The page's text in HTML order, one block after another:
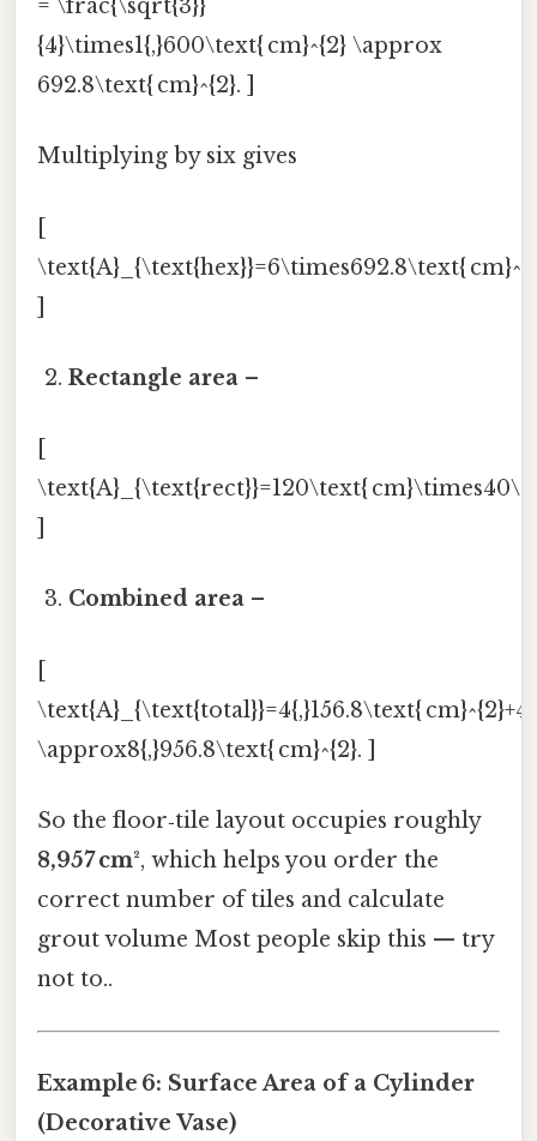
= \frac{\sqrt{3}}
{4}\times1{,}600\text{ cm}^{2} \approx
692.8\text{ cm}^{2}. ]
Multiplying by six gives
[
\text{A}_{\text{hex}}=6\times692.8\text{
]
Rectangle area –
\text{A}_{\text{rect}}=120\text{
Combined area –
[
\text{A}_{\text{total}}=4{,}156.8\text{
\approx8{,}956.8\text{ cm}^{2}. ]
So the floor‑tile layout occupies roughly
8,957 cm², which helps you order the
correct number of tiles and calculate
grout volume Most people skip this — try
not to..
Example 6: Surface Area of a Cylinder
(Decorative Vase)